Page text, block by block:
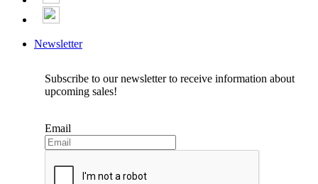
Newsletter
Subscribe to our newsletter to receive information about
upcoming sales!
Email